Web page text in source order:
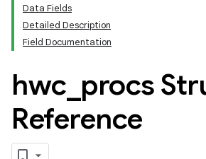
Data Fields
Detailed Description
Field Documentation
hwc procs
Reference